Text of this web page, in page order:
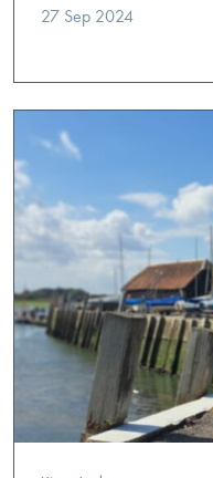
27 Sep 2024